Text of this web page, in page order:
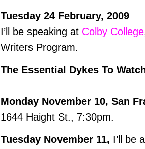
Tuesday 24 February, 2009
I’ll be speaking at Colby College
Writers Program.
The Essential Dykes To
Monday November 10, San
1644 Haight St., 7:30pm.
Tuesday November 11, I’ll be